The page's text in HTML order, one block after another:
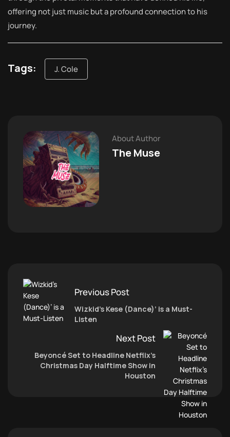
offering not just music but a profound connection to his
journey.
Tags: J. Cole
About Author
The Muse
Previous Post
Wizkid’s Kese (Dance)’ is a Must-
Listen
Next Post
Beyoncé Set to Headline Netflix’s
Christmas Day Halftime Show in
Houston